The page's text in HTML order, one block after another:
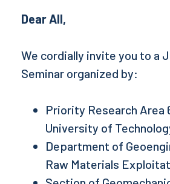
Dear All,
We cordially invite you to a
Seminar organized by:
Priority Research Area
University of
Department of
Raw Materials